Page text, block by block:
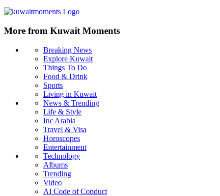
More from Kuwait Moments
Breaking News
Explore Kuwait
Things To Do
Food & Drink
Sports
Living in Kuwait
News & Trending
Life & Style
Inc Arabia
Travel & Visa
Horoscopes
Entertainment
Technology
Albums
Trending
Video
AI Code of Conduct